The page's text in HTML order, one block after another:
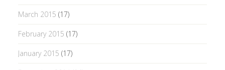
March 2015 (17)
February 2015 (17)
January 2015 (17)